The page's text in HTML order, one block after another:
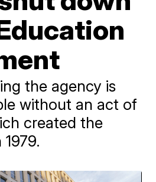
the agency is
without an act of
created the